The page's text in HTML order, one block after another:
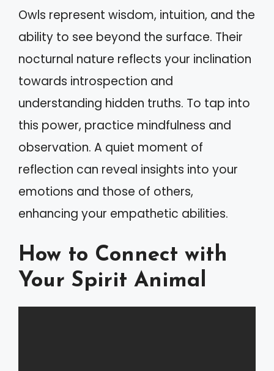
Owls represent wisdom, intuition, and the
ability to see beyond the surface. Their
nocturnal nature reflects your inclination
towards introspection and
understanding hidden truths. To tap into
this power, practice mindfulness and
observation. A quiet moment of
reflection can reveal insights into your
emotions and those of others,
enhancing your empathetic abilities.
How to Connect with
Your Spirit Animal